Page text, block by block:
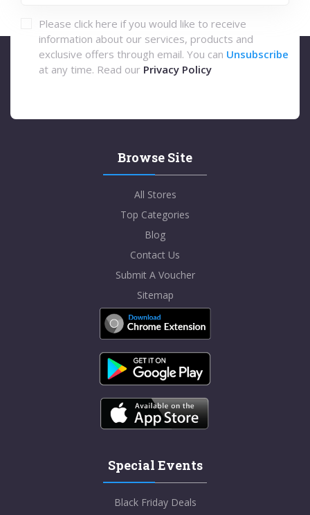
Please click here if you would like to receive
information about our services, products and
exclusive offers through email. You can Unsubscribe
at any time. Read our Privacy Policy
Browse Site
All Stores
Top Categories
Blog
Contact Us
Submit A Voucher
Sitemap
Special Events
Black Friday Deals